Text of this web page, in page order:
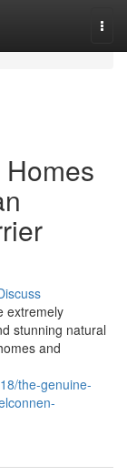
extremely
stunning natural
and
the-genuine-